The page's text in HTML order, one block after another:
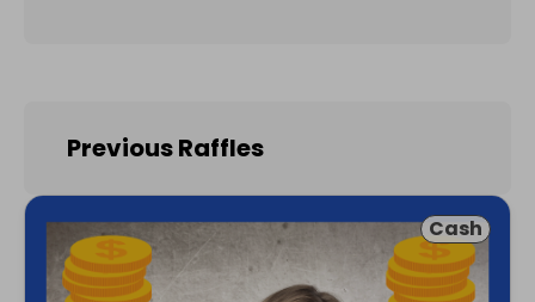
Previous Raffles
Cash